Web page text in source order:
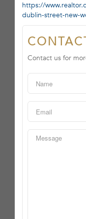
https://
dublin-street-new-
Contact us for